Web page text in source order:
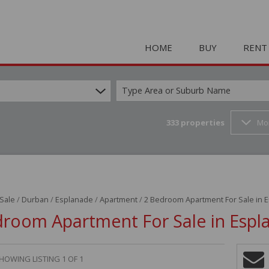
HOME BUY
COMMERCIAL FOR
INDUSTRIAL FOR SALE
RETAIL FOR SALE (2)
VACANT LAND (23)
RESIDENTIAL
RENT
RETAIL
Type Area or Suburb Name
333 properties
/ Durban / Esplanade /Apartment/2 Bedroom Apartment For Sale in
Apartment For Sale in
LISTING 1 OF 1